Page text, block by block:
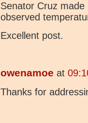
Senator Cruz
observed
Excellent post.
owenamoe at
Thanks for